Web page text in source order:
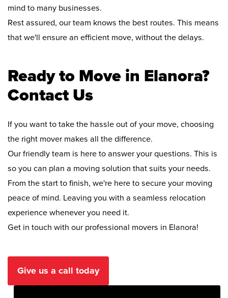
mind to many businesses.
Rest assured, our team knows the best routes. This means
that we'll ensure an efficient move, without the delays.
Ready to Move in Elanora?
Contact Us
If you want to take the hassle out of your move, choosing
the right mover makes all the difference.
Our friendly team is here to answer your questions. This is
so you can plan a moving solution that suits your needs.
From the start to finish, we're here to secure your moving
peace of mind. Leaving you with a seamless relocation
experience whenever you need it.
Get in touch with our professional movers in Elanora!
Give us a call today